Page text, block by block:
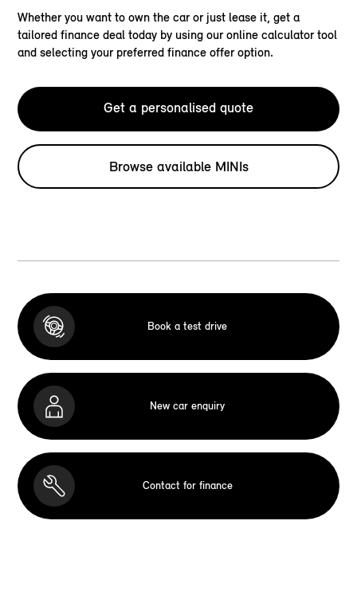
Whether you want to own the car or just lease it, get a
tailored finance deal today by using our online calculator tool
and selecting your preferred finance offer option.
Get a personalised quote
Browse available MINIs
Book a test drive
New car enquiry
Contact for finance